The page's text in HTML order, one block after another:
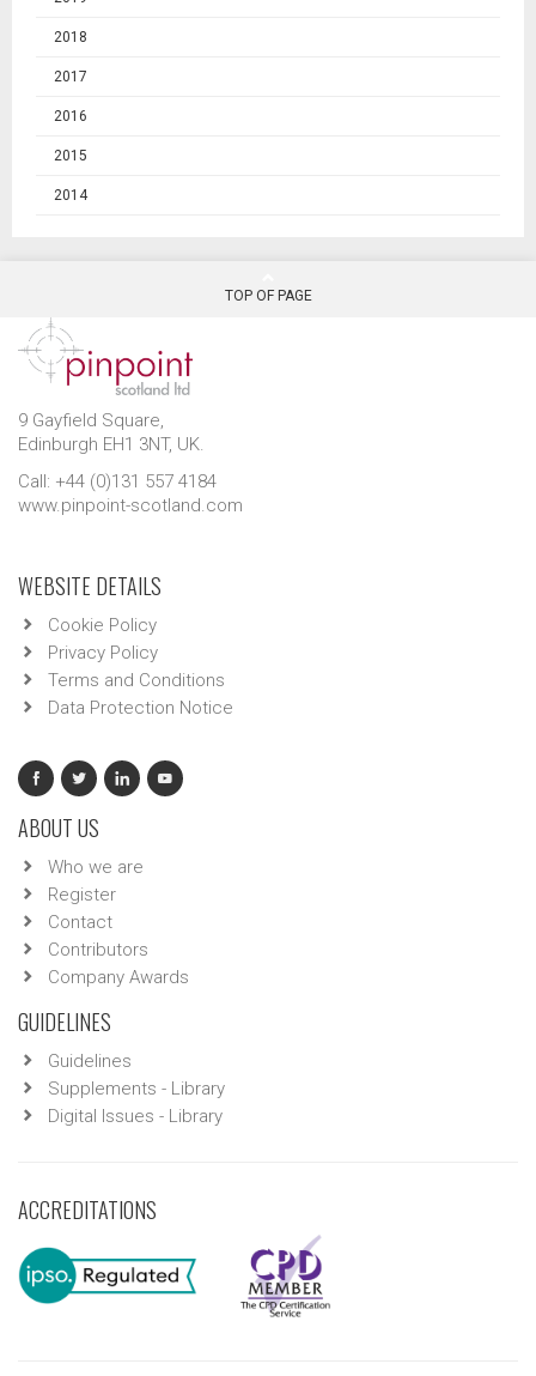
2018
2017
2016
2015
2014
TOP OF PAGE
9 Gayfield Square,
Edinburgh EH1 3NT, UK.
Call: +44 (0)131 557 4184
www.pinpoint-scotland.com
WEBSITE DETAILS
Cookie Policy
Privacy Policy
Terms and Conditions
Data Protection Notice
ABOUT US
Who we are
Register
Contact
Contributors
Company Awards
GUIDELINES
Guidelines
Supplements - Library
Digital Issues - Library
ACCREDITATIONS